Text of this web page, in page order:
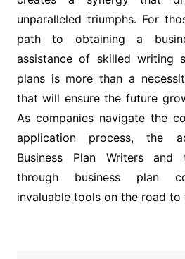
unparalleled triumphs. For
path to obtaining a
assistance of skilled writing
plans is more than a
that will ensure the future
As companies navigate the
application process, the
Business Plan Writers and
through business plan
invaluable tools on the road to